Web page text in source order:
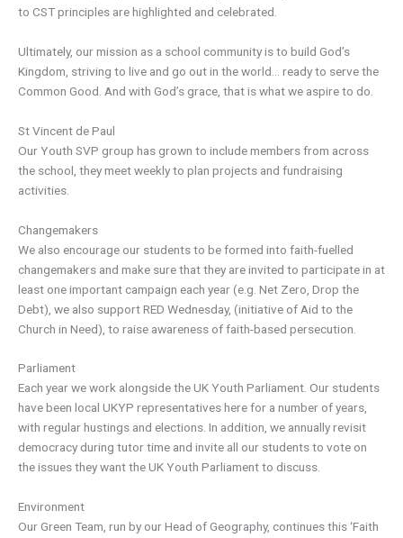
to CST principles are highlighted and celebrated.
Ultimately, our mission as a school community is to build God’s
Kingdom, striving to live and go out in the world… ready to serve the
Common Good. And with God’s grace, that is what we aspire to do.
St Vincent de Paul
Our Youth SVP group has grown to include members from across
the school, they meet weekly to plan projects and fundraising
activities.
Changemakers
We also encourage our students to be formed into faith-fuelled
changemakers and make sure that they are invited to participate in at
least one important campaign each year (e.g. Net Zero, Drop the
Debt), we also support RED Wednesday, (initiative of Aid to the
Church in Need), to raise awareness of faith-based persecution.
Parliament
Each year we work alongside the UK Youth Parliament. Our students
have been local UKYP representatives here for a number of years,
with regular hustings and elections. In addition, we annually revisit
democracy during tutor time and invite all our students to vote on
the issues they want the UK Youth Parliament to discuss.
Environment
Our Green Team, run by our Head of Geography, continues this ‘Faith